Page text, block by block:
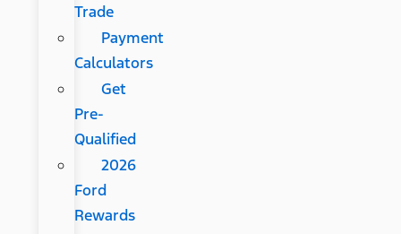
Trade
Payment
Calculators
Get
Pre-
Qualified
2026
Ford
Rewards